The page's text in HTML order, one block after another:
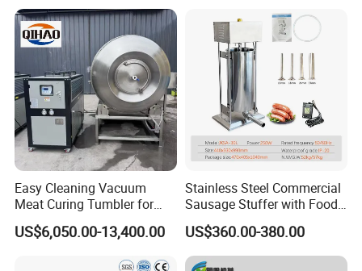
Easy Cleaning Vacuum
Meat Curing Tumbler for
Central Kitchen and
Catering Industry
US$6,050.00-13,400.00
Stainless Steel Commercial
Sausage Stuffer with Food
Processor Capability
US$360.00-380.00